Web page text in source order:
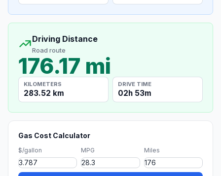
Driving Distance
Road route
176.17 mi
KILOMETERS
283.52 km
DRIVE TIME
02h 53m
Gas Cost Calculator
$/gallon MPG Miles